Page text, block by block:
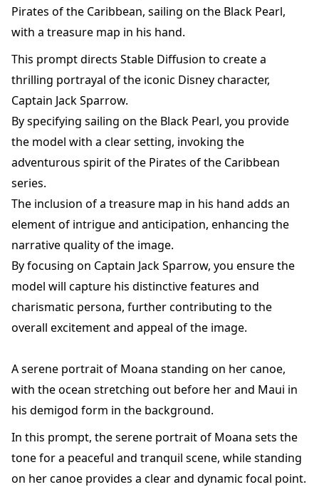
Pirates of the Caribbean, sailing on the Black Pearl,
with a treasure map in his hand.
This prompt directs Stable Diffusion to create a
thrilling portrayal of the iconic Disney character,
Captain Jack Sparrow.
By specifying sailing on the Black Pearl, you provide
the model with a clear setting, invoking the
adventurous spirit of the Pirates of the Caribbean
series.
The inclusion of a treasure map in his hand adds an
element of intrigue and anticipation, enhancing the
narrative quality of the image.
By focusing on Captain Jack Sparrow, you ensure the
model will capture his distinctive features and
charismatic persona, further contributing to the
overall excitement and appeal of the image.
A serene portrait of Moana standing on her canoe,
with the ocean stretching out before her and Maui in
his demigod form in the background.
In this prompt, the serene portrait of Moana sets the
tone for a peaceful and tranquil scene, while standing
on her canoe provides a clear and dynamic focal point.